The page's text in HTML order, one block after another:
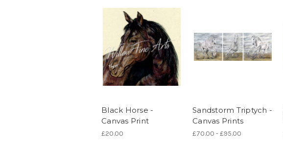
Black Horse -
Canvas Print
£20.00
Sandstorm Triptych -
Canvas Prints
£70.00 - £95.00